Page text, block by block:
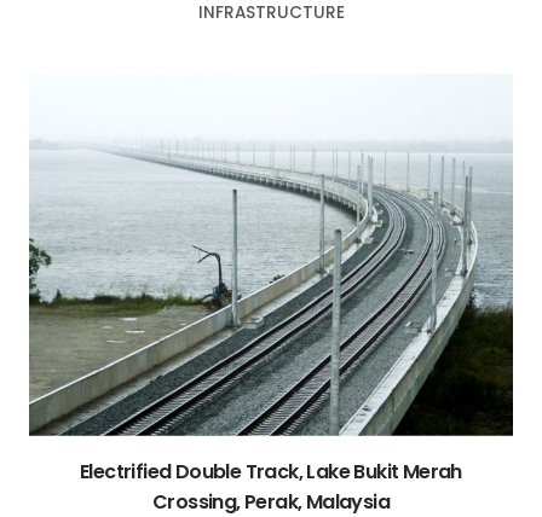
INFRASTRUCTURE
Electrified Double Track, Lake Bukit Merah
Crossing, Perak, Malaysia